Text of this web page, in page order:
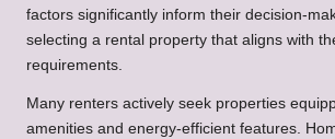
factors significantly inform their decision-
selecting a rental property that aligns with
requirements.
Many renters actively seek properties
amenities and energy-efficient features.